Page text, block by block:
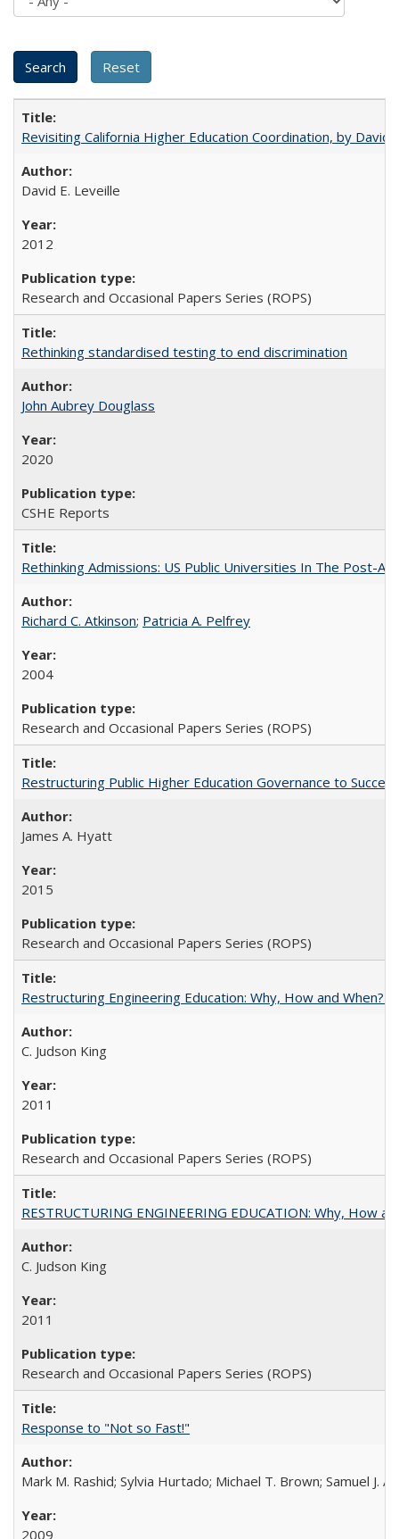
Revisiting California Higher Education Coordination, by David
David E. Leveille
2012
Research and Occasional Papers Series (ROPS)
Rethinking standardised testing to end discrimination
John Aubrey Douglass
2020
CSHE Reports
Rethinking Admissions: US Public Universities In The Post-
Richard C. Atkinson; Patricia A. Pelfrey
2004
Research and Occasional Papers Series (ROPS)
Restructuring Public Higher Education Governance to
James A. Hyatt
2015
Research and Occasional Papers Series (ROPS)
Restructuring Engineering Education: Why, How and When?
C. Judson King
2011
Research and Occasional Papers Series (ROPS)
RESTRUCTURING ENGINEERING EDUCATION: Why, How
C. Judson King
2011
Research and Occasional Papers Series (ROPS)
Response to "Not so Fast!"
Mark M. Rashid; Sylvia Hurtado; Michael T. Brown; Samuel J.
2009